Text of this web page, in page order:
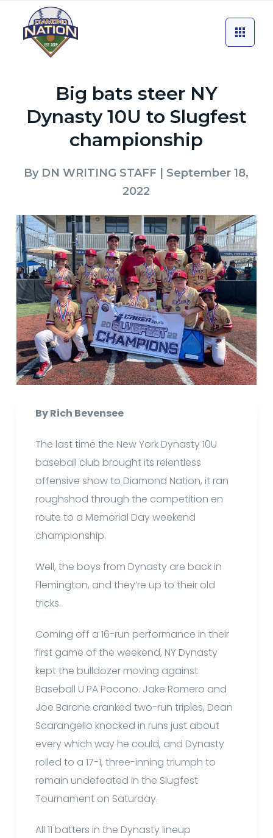
Big bats steer NY
Dynasty 10U to Slugfest
championship
By DN WRITING STAFF | September 18,
2022
By Rich Bevensee
The last time the New York Dynasty 10U
baseball club brought its relentless
offensive show to Diamond Nation, it ran
roughshod through the competition en
route to a Memorial Day weekend
championship.
Well, the boys from Dynasty are back in
Flemington, and they’re up to their old
tricks.
Coming off a 16-run performance in their
first game of the weekend, NY Dynasty
kept the bulldozer moving against
Baseball U PA Pocono. Jake Romero and
Joe Barone cranked two-run triples, Dean
Scarangello knocked in runs just about
every which way he could, and Dynasty
rolled to a 17-1, three-inning triumph to
remain undefeated in the Slugfest
Tournament on Saturday.
All 11 batters in the Dynasty lineup